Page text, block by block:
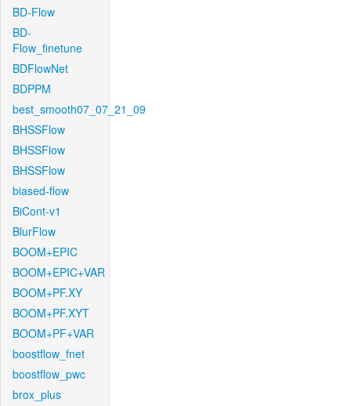
BD-Flow
BD-
Flow_finetune
BDFlowNet
BDPPM
best_smooth07_07_21_09
BHSSFlow
BHSSFlow
BHSSFlow
biased-flow
BiCont-v1
BlurFlow
BOOM+EPIC
BOOM+EPIC+VAR
BOOM+PF.XY
BOOM+PF.XYT
BOOM+PF+VAR
boostflow_fnet
boostflow_pwc
brox_plus